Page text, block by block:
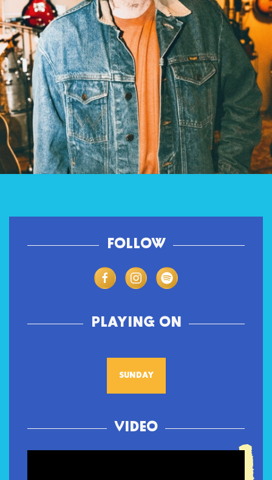
FOLLOW
PLAYING ON
SUNDAY
VIDEO